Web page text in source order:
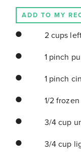
ADD TO MY
2 cups
1 pinch
1 pinch
1/2
3/4 cup
3/4 cup